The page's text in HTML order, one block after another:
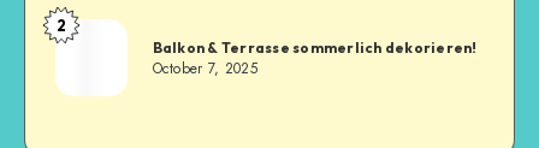
2
Balkon & Terrasse sommerlich dekorieren!
October 7, 2025